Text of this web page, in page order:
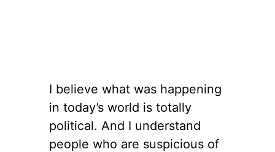
I believe what was happening
in today’s world is totally
political. And I understand
people who are suspicious of